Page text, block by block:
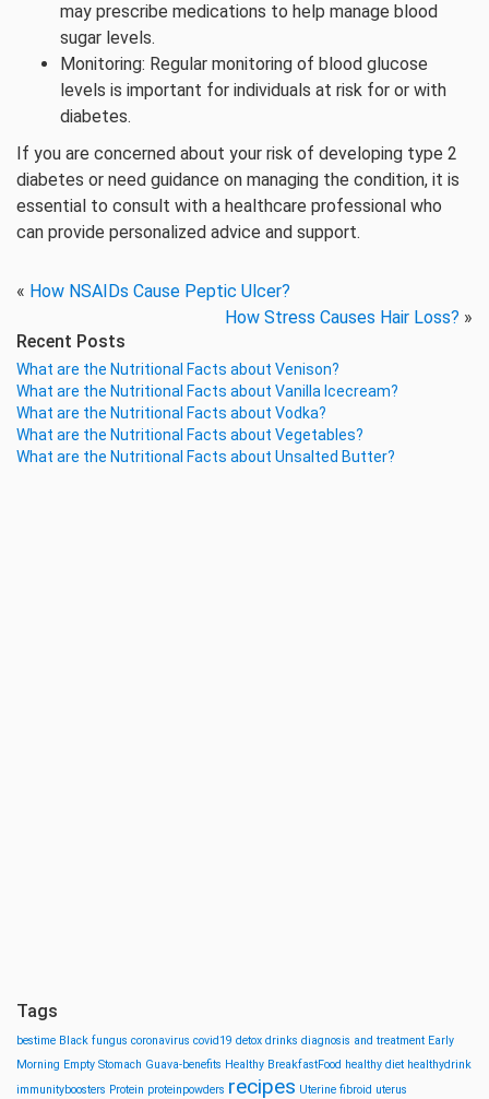
may prescribe medications to help manage blood
sugar levels.
Monitoring: Regular monitoring of blood glucose
levels is important for individuals at risk for or with
diabetes.
If you are concerned about your risk of developing type 2
diabetes or need guidance on managing the condition, it is
essential to consult with a healthcare professional who
can provide personalized advice and support.
« How NSAIDs Cause Peptic Ulcer?
How Stress Causes Hair Loss? »
Recent Posts
What are the Nutritional Facts about Venison?
What are the Nutritional Facts about Vanilla Icecream?
What are the Nutritional Facts about Vodka?
What are the Nutritional Facts about Vegetables?
What are the Nutritional Facts about Unsalted Butter?
Tags
bestime Black fungus coronavirus covid19 detox drinks diagnosis and treatment Early
Morning Empty Stomach Guava-benefits Healthy BreakfastFood healthy diet healthydrink
immunityboosters Protein proteinpowders recipes Uterine fibroid uterus